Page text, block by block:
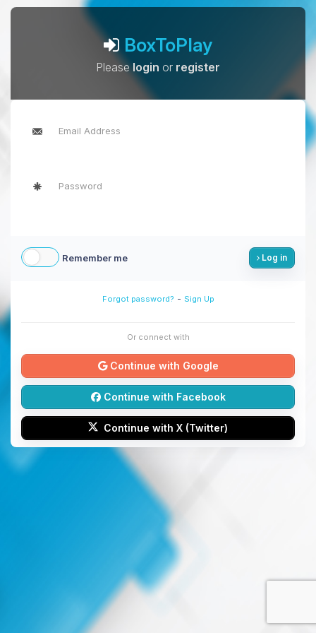
BoxToPlay
Pleaselogin or register
Remember me Log in
Forgot password? - Sign Up
Or connect with
Continue with Google
Continue with Facebook
Continue with X (Twitter)